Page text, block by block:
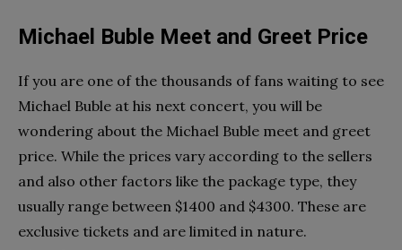
Michael Buble Meet and Greet Price
If you are one of the thousands of fans waiting to see
Michael Buble at his next concert, you will be
wondering about the Michael Buble meet and greet
price. While the prices vary according to the sellers
and also other factors like the package type, they
usually range between $1400 and $4300. These are
exclusive tickets and are limited in nature.